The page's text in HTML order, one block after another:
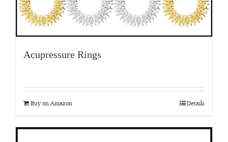
Acupressure Rings
Buy on Amazon Details